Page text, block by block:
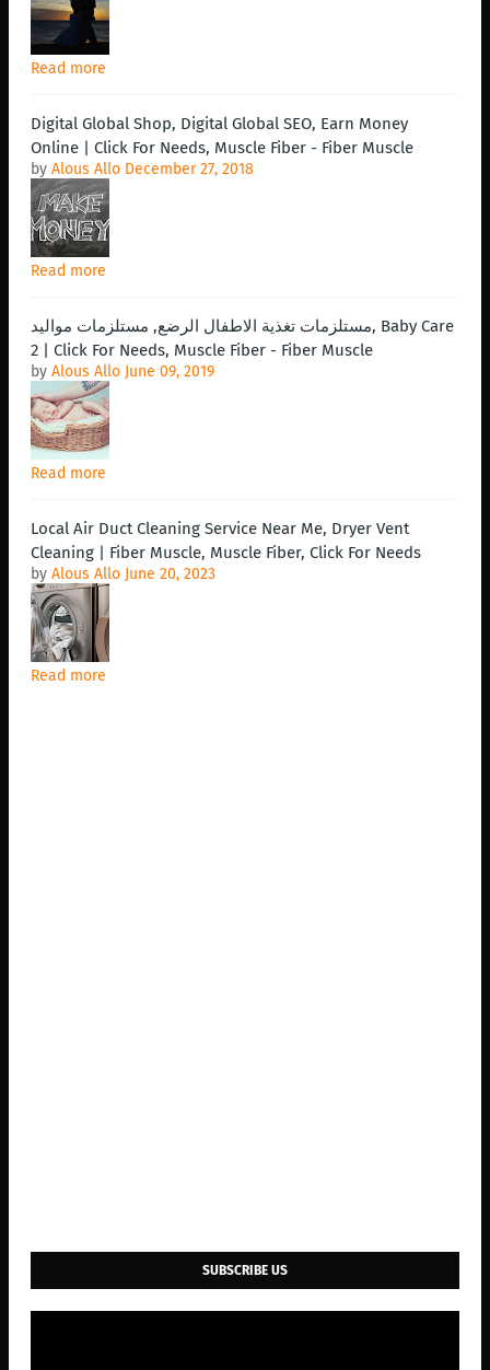
Read more
Digital Global Shop, Digital Global SEO, Earn Money
Online | Click For Needs, Muscle Fiber - Fiber Muscle
by Alous Allo December 27, 2018
Read more
مستلزمات تغذية الاطفال الرضع, مستلزمات مواليد, Baby Care
2 | Click For Needs, Muscle Fiber - Fiber Muscle
by Alous Allo June 09, 2019
Read more
Local Air Duct Cleaning Service Near Me, Dryer Vent
Cleaning | Fiber Muscle, Muscle Fiber, Click For Needs
by Alous Allo June 20, 2023
Read more
SUBSCRIBE US